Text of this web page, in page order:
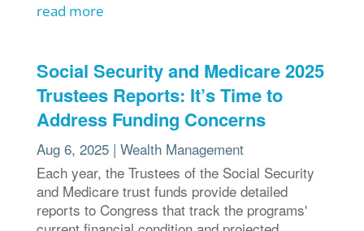
read more
Social Security and Medicare 2025
Trustees Reports: It’s Time to
Address Funding Concerns
Aug 6, 2025| Wealth Management
Each year, the Trustees of the Social Security
and Medicare trust funds provide detailed
reports to Congress that track the programs'